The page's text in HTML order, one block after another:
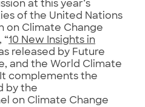
at this year’s
of the United Nations
on Climate Change
“10 New Insights in
released by Future
and the World Climate
complements the
by the
on Climate Change